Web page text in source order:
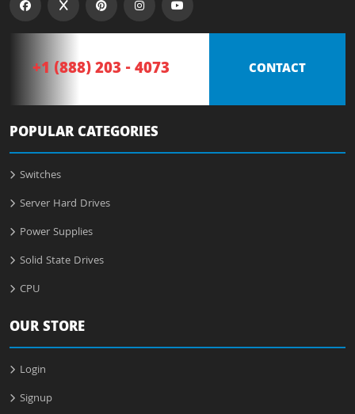
+1 (888) 203 - 4073 CONTACT
POPULAR CATEGORIES
Switches
Server Hard Drives
Power Supplies
Solid State Drives
CPU
OUR STORE
Login
Signup